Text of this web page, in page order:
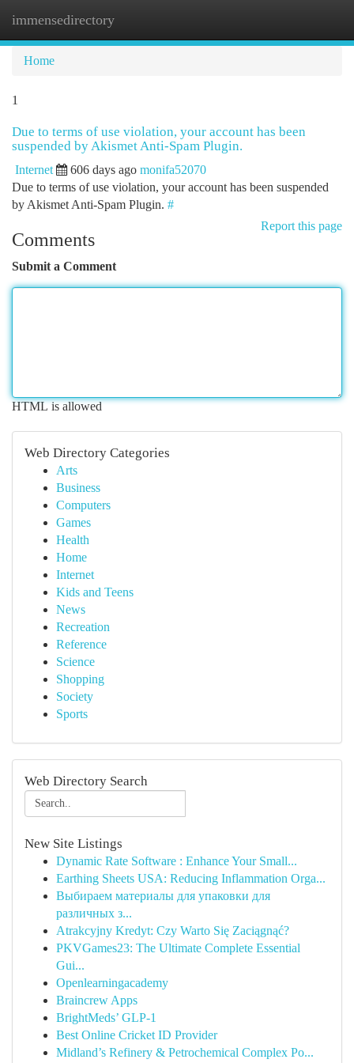
immensedirectory
Home
1
Due to terms of use violation, your account has been
suspended by Akismet Anti-Spam Plugin.
Internet 606 days ago monifa52070
Due to terms of use violation, your account has been suspended
by Akismet Anti-Spam Plugin. #
Report this page
Comments
Submit a Comment
HTML is allowed
Web Directory Categories
Arts
Business
Computers
Games
Health
Home
Internet
Kids and Teens
News
Recreation
Reference
Science
Shopping
Society
Sports
Web Directory Search
New Site Listings
Dynamic Rate Software : Enhance Your Small...
Earthing Sheets USA: Reducing Inflammation Orga...
Выбираем материалы для упаковки для
различных з...
Atrakcyjny Kredyt: Czy Warto Się Zaciągnąć?
PKVGames23: The Ultimate Complete Essential
Gui...
Openlearningacademy
Braincrew Apps
BrightMeds’ GLP-1
Best Online Cricket ID Provider
Midland’s Refinery & Petrochemical Complex Po...